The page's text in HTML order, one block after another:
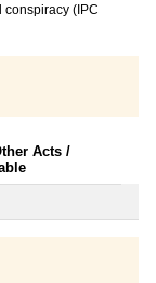
conspiracy (IPC
Acts /